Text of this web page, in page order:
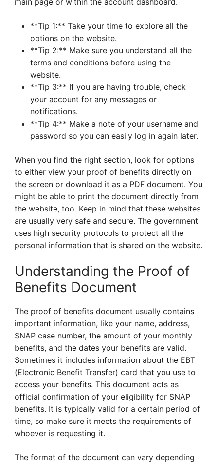
main page or within the account dashboard.
**Tip 1:** Take your time to explore all the
options on the website.
**Tip 2:** Make sure you understand all the
terms and conditions before using the
website.
**Tip 3:** If you are having trouble, check
your account for any messages or
notifications.
**Tip 4:** Make a note of your username and
password so you can easily log in again later.
When you find the right section, look for options
to either view your proof of benefits directly on
the screen or download it as a PDF document. You
might be able to print the document directly from
the website, too. Keep in mind that these websites
are usually very safe and secure. The government
uses high security protocols to protect all the
personal information that is shared on the website.
Understanding the Proof of
Benefits Document
The proof of benefits document usually contains
important information, like your name, address,
SNAP case number, the amount of your monthly
benefits, and the dates your benefits are valid.
Sometimes it includes information about the EBT
(Electronic Benefit Transfer) card that you use to
access your benefits. This document acts as
official confirmation of your eligibility for SNAP
benefits. It is typically valid for a certain period of
time, so make sure it meets the requirements of
whoever is requesting it.
The format of the document can vary depending